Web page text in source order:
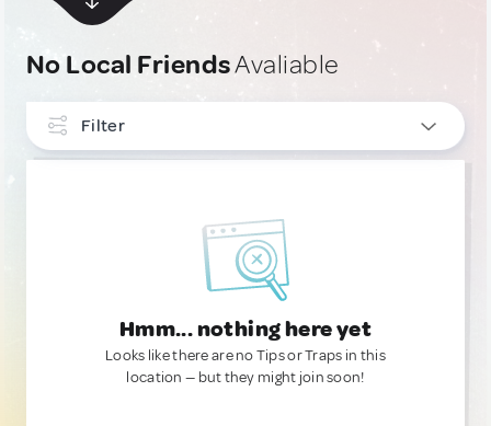
No Local FriendsAvaliable
Filter
Hmm... nothing here yet
Looks like there are no Tips or Traps in this
location — but they might join soon!